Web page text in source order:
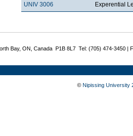
UNIV 3006
Experential
Bay, ON, Canada P1B 8L7 Tel: (705) 474-3450 |
© Nipissing University